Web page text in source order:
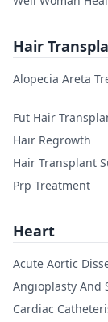
Hair
Alopecia Areta
Fut Hair
Hair Regrowth
Hair Transplant
Prp Treatment
Heart
Acute Aortic
Angioplasty And
Cardiac